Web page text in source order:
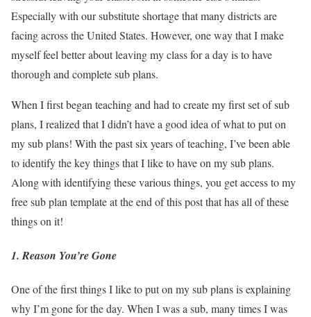
Especially with our substitute shortage that many districts are
facing across the United States. However, one way that I make
myself feel better about leaving my class for a day is to have
thorough and complete sub plans.
When I first began teaching and had to create my first set of sub
plans, I realized that I didn’t have a good idea of what to put on
my sub plans! With the past six years of teaching, I’ve been able
to identify the key things that I like to have on my sub plans.
Along with identifying these various things, you get access to my
free sub plan template at the end of this post that has all of these
things on it!
1. Reason You’re Gone
One of the first things I like to put on my sub plans is explaining
why I’m gone for the day. When I was a sub, many times I was